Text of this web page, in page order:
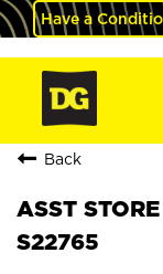
Have a
Back
ASST
S22765